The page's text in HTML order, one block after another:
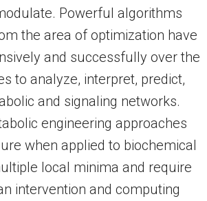
Powerful algorithms
the area of optimization have
and successfully over the
to analyze, interpret, predict,
and signaling networks.
engineering approaches
when applied to biochemical
local minima and require
intervention and computing